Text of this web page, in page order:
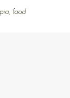
, food